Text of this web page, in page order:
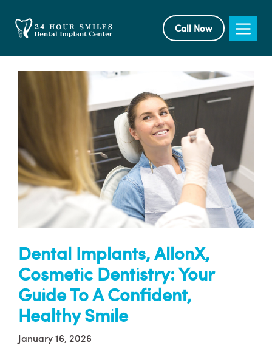
content
Call Now
Dental Implants, AllonX,
Cosmetic Dentistry: Your
Guide To A Confident,
Healthy Smile
January 16, 2026